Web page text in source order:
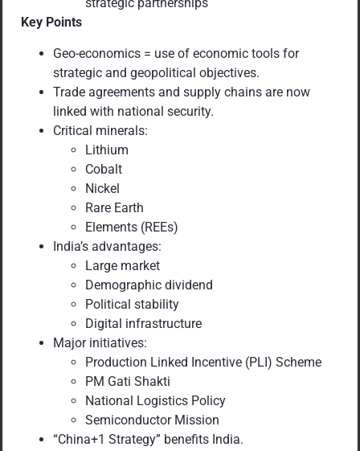
strategic partnerships
Key Points
Geo-economics = use of economic tools for
strategic and geopolitical objectives.
Trade agreements and supply chains are now
linked with national security.
Critical minerals:
Lithium
Cobalt
Nickel
Rare Earth
Elements (REEs)
India’s advantages:
Large market
Demographic dividend
Political stability
Digital infrastructure
Major initiatives:
Production Linked Incentive (PLI) Scheme
PM Gati Shakti
National Logistics Policy
Semiconductor Mission
“China+1 Strategy” benefits India.